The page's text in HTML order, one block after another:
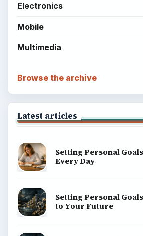
Electronics
Mobile
Multimedia
Browse the archive
Latest articles
Setting Personal
Every Day
Setting Personal
to Your Future